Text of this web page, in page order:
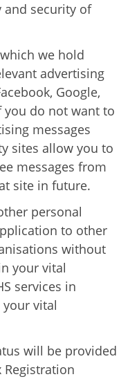
security of
we hold
advertising
Google,
you do not want to
messages
sites allow you to
messages from
site in future.
personal
to other
without
your vital
services in
vital
will be provided
Registration